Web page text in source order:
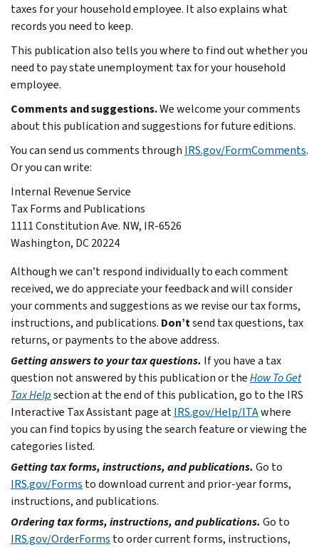
taxes for your household employee. It also explains what
records you need to keep.
This publication also tells you where to find out whether you
need to pay state unemployment tax for your household
employee.
Comments and suggestions.We welcome your comments
about this publication and suggestions for future editions.
You can send us comments through IRS.gov/FormComments.
Or you can write:
Internal Revenue Service
Tax Forms and Publications
1111 Constitution Ave. NW, IR-6526
Washington, DC 20224
Although we can’t respond individually to each comment
received, we do appreciate your feedback and will consider
your comments and suggestions as we revise our tax forms,
instructions, and publications. Don’tsend tax questions, tax
returns, or payments to the above address.
Getting answers to your tax questions. If you have a tax
question not answered by this publication or theHow To Get
Tax Helpsection at the end of this publication, go to the IRS
Interactive Tax Assistant page atIRS.gov/Help/ITAwhere
you can find topics by using the search feature or viewing the
categories listed.
Getting tax forms, instructions, and publications. Go to
IRS.gov/Forms to download current and prior-year forms,
instructions, and publications.
Ordering tax forms, instructions, and publications. Go to
IRS.gov/OrderForms to order current forms, instructions,